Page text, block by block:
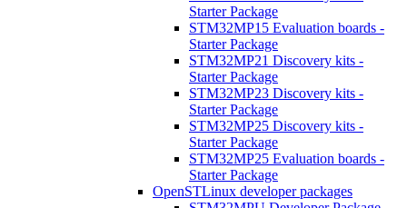
Starter Package
STM32MP15 Evaluation boards -
Starter Package
STM32MP21 Discovery kits -
Starter Package
STM32MP23 Discovery kits -
Starter Package
STM32MP25 Discovery kits -
Starter Package
STM32MP25 Evaluation boards -
Starter Package
OpenSTLinux developer packages